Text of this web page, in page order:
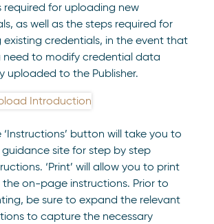
required for uploading new
as well as the steps required for
credentials, in the event that
need to modify credential data
uploaded to the Publisher.
‘Instructions’ button will take you to
guidance site for step by step
‘Print’ will allow you to print
on-page instructions. Prior to
be sure to expand the relevant
to capture the necessary